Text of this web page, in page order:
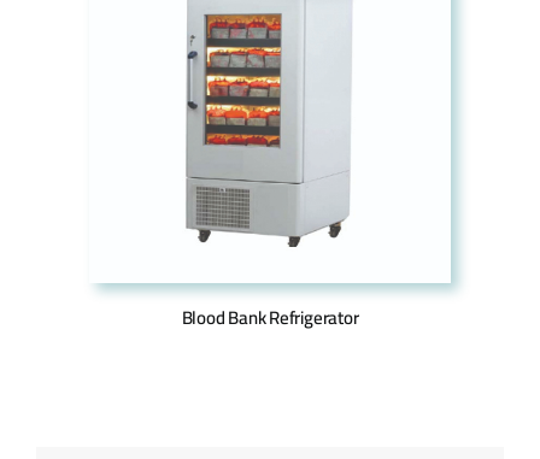
Blood Bank Refrigerator